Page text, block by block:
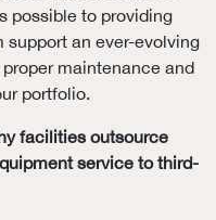
possible to providing
support an ever-evolving
maintenance and
portfolio.
facilities outsource
service to third-